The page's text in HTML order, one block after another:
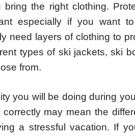
the right clothing.
especially if you want
need layers of clothing to
types of ski jackets, ski
from.
you will be doing during
may mean the
a stressful vacation. If